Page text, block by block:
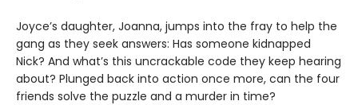
Joyce’s daughter, Joanna, jumps into the fray to help the
gang as they seek answers: Has someone kidnapped
Nick? And what’s this uncrackable code they keep hearing
about? Plunged back into action once more, can the four
friends solve the puzzle and a murder in time?